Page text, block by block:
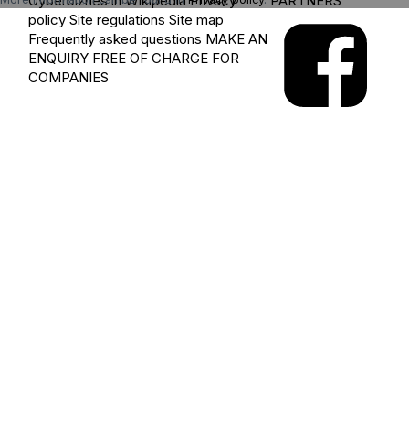
policy Site regulations Site map
Frequently asked questions MAKE AN
ENQUIRY FREE OF CHARGE FOR
COMPANIES